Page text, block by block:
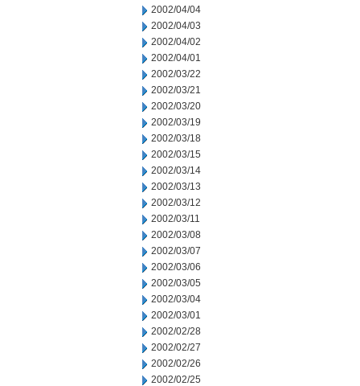
2002/04/04
2002/04/03
2002/04/02
2002/04/01
2002/03/22
2002/03/21
2002/03/20
2002/03/19
2002/03/18
2002/03/15
2002/03/14
2002/03/13
2002/03/12
2002/03/11
2002/03/08
2002/03/07
2002/03/06
2002/03/05
2002/03/04
2002/03/01
2002/02/28
2002/02/27
2002/02/26
2002/02/25